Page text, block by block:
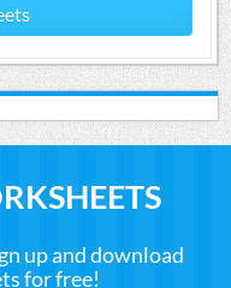
up and download
for free!